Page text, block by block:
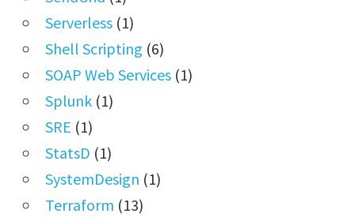
Serverless(1)
Shell Scripting (6)
SOAP Web Services(1)
Splunk(1)
SRE (1)
StatsD (1)
SystemDesign (1)
Terraform (13)